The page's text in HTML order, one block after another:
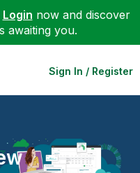
Login now and discover
awaiting you.
Sign In / Register